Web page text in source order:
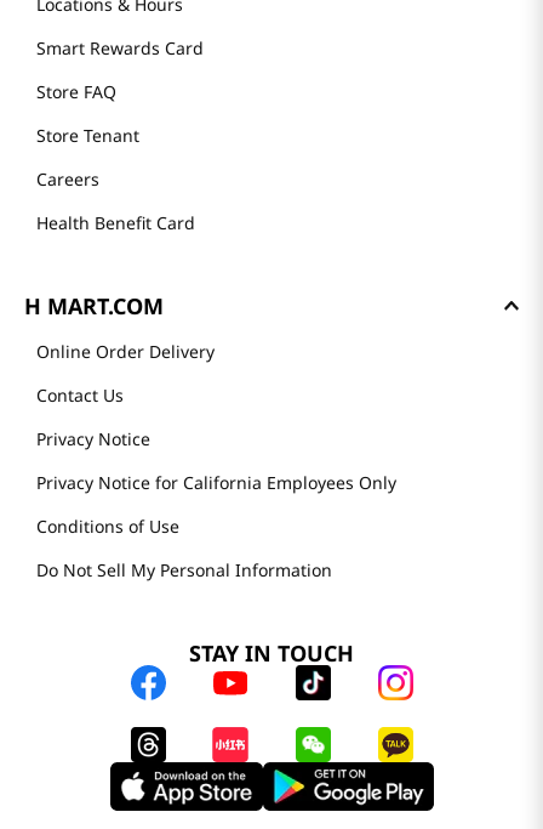
Smart Rewards Card
Store FAQ
Store Tenant
Careers
Health Benefit Card
H MART.COM
Online Order Delivery
Contact Us
Privacy Notice
Privacy Notice for California Employees Only
Conditions of Use
Do Not Sell My Personal Information
STAY IN TOUCH